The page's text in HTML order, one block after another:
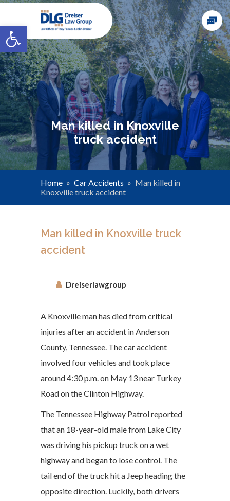
Open toolbar
Man killed in Knoxville
truck accident
Home » Car Accidents » Man killed in
Knoxville truck accident
Man killed in Knoxville truck
accident
Dreiserlawgroup
A Knoxville man has died from critical
injuries after an accident in Anderson
County, Tennessee. The car accident
involved four vehicles and took place
around 4:30 p.m. on May 13 near Turkey
Road on the Clinton Highway.
The Tennessee Highway Patrol reported
that an 18-year-old male from Lake City
was driving his pickup truck on a wet
highway and began to lose control. The
tail end of the truck hit a Jeep heading the
opposite direction. Luckily, both drivers